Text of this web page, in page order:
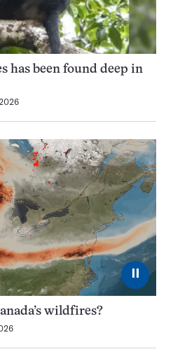
has been found deep in
⏸
wildfires?